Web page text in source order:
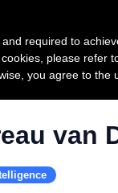
van
required to
please refer
you agree to the